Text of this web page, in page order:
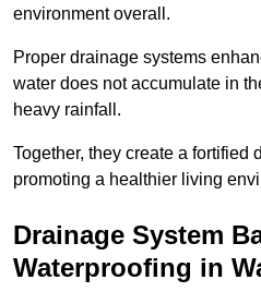
environment overall.
Proper drainage systems
water does not accumulate in
heavy rainfall.
Together, they create a fortified
promoting a healthier living
Drainage System
Waterproofing in